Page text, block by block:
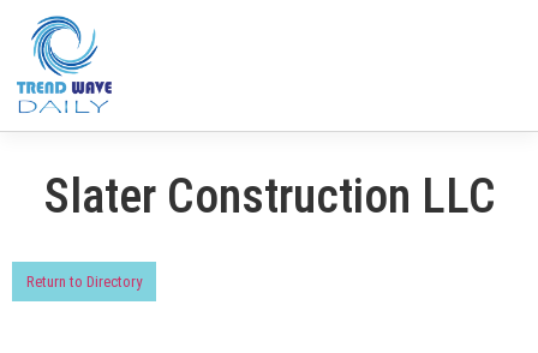
Slater Construction LLC
Return to Directory